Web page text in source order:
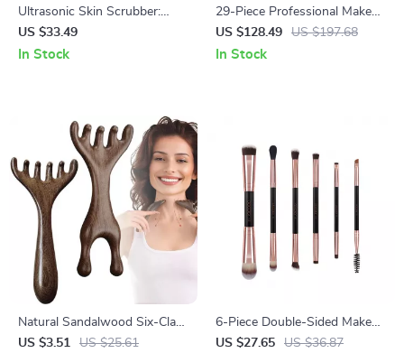
Ultrasonic Skin Scrubber:
Deep Pore Cleanser &
Blackhead Remover
US $33.49
In Stock
29-Piece Professional Makeup
Brush Set with PU Leather
Case – Complete Beauty Kit
US $128.49 US $197.68
In Stock
Natural Sandalwood Six-Claw
Scalp & Body Massage Comb
US $3.51 US $25.61
6-Piece Double-Sided Makeup
Brush Set – Professional Eye
US $27.65 US $36.87